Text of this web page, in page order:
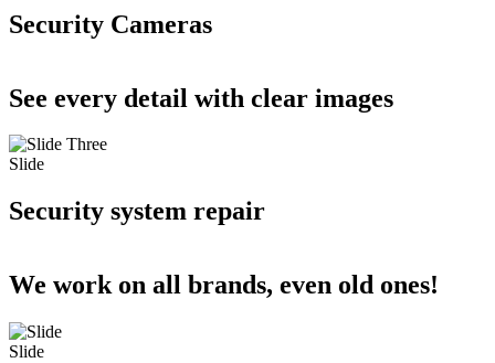
Security Cameras
See every detail with clear images
Slide
Security system repair
We work on all brands, even old ones!
Slide